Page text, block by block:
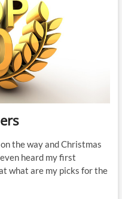
the way and Christmas
heard my first
what are my picks for the